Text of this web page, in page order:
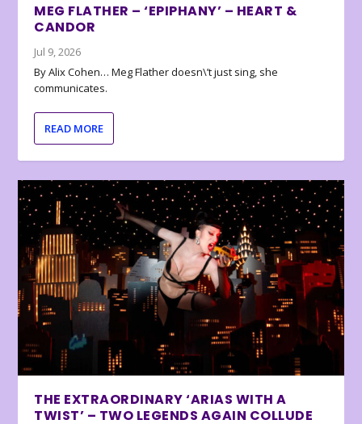
MEG FLATHER – ‘EPIPHANY’ – HEART &
CANDOR
Jul 9, 2026
By Alix Cohen… Meg Flather doesn\’t just sing, she
communicates.
READ MORE
THE EXTRAORDINARY ‘ARIAS WITH A
TWIST’ – TWO LEGENDS AGAIN COLLUDE